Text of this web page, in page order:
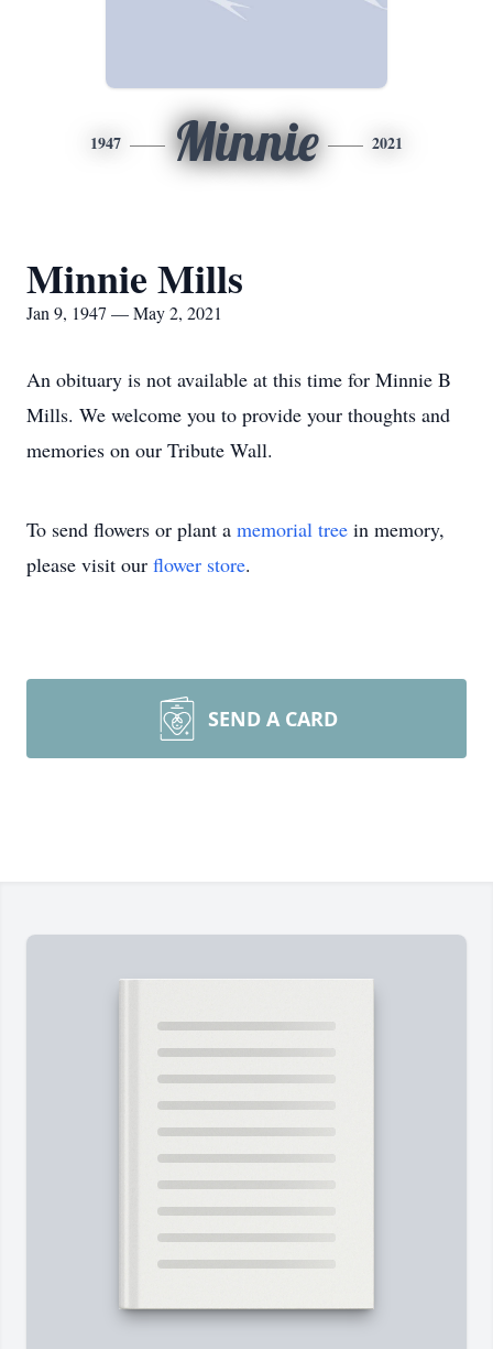
1947 Minnie 2021
Minnie Mills
Jan 9, 1947 — May 2, 2021
An obituary is not available at this time for Minnie B
Mills. We welcome you to provide your thoughts and
memories on our Tribute Wall.
To send flowers or plant a memorial tree in memory,
please visit our flower store.
SEND A CARD